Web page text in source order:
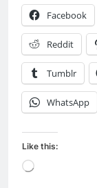
Facebook
Reddit
Tumblr
WhatsApp
Like this:
Loading…